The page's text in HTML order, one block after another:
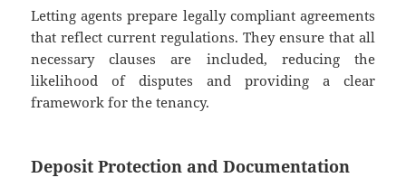
Letting agents prepare legally compliant agreements
that reflect current regulations. They ensure that all
necessary clauses are included, reducing the
likelihood of disputes and providing a clear
framework for the tenancy.
Deposit Protection and Documentation